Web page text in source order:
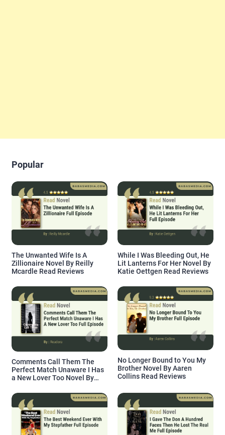
Popular
The Unwanted Wife Is A
Zillionaire Novel By Reilly
Mcardle Read Reviews
While I Was Bleeding Out, He
Lit Lanterns For Her Novel By
Katie Oettgen Read Reviews
Comments Call Them The
Perfect Match Unaware I Has
a New Lover Too Novel By
No Longer Bound to You My
Brother Novel By Aaren
Collins Read Reviews